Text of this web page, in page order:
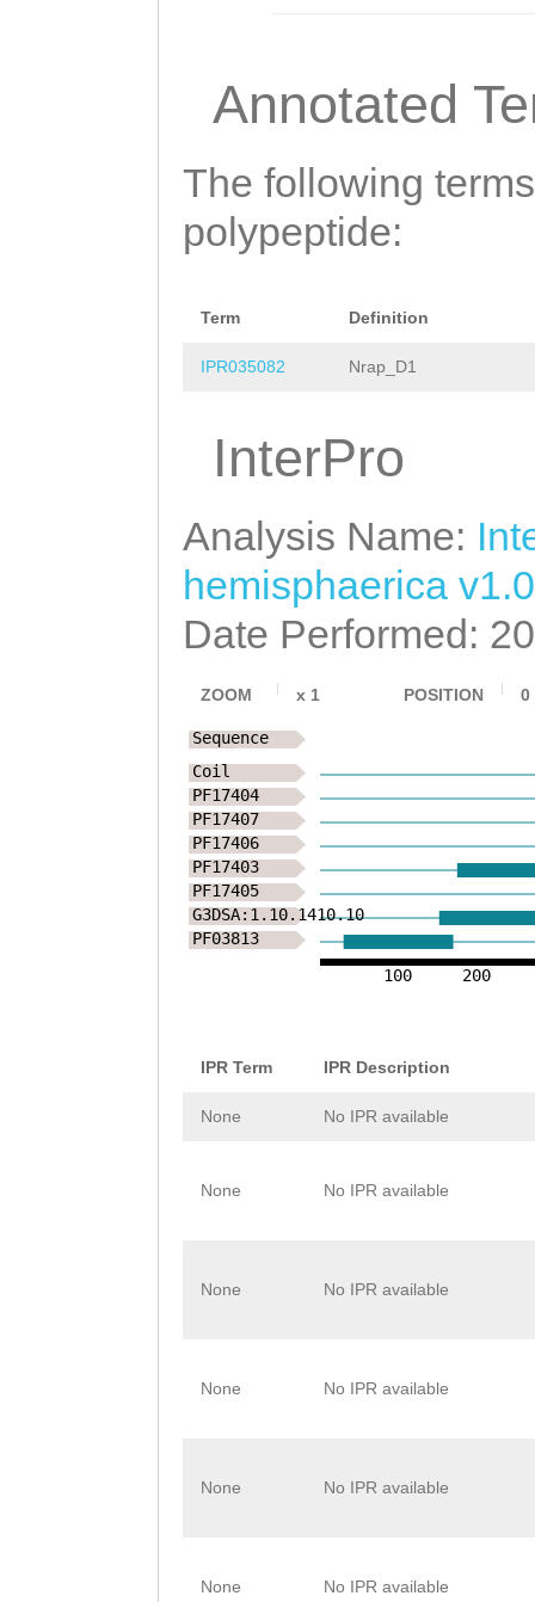
Annotated
The following
polypeptide:
Term Definition
IPR035082 Nrap_D1
InterPro
Analysis Name:
hemisphaerica v1.0
Date Performed:
ZOOM x 1 POSITION 0
100 200
Sequence
Coil
PF17404
PF17407
PF17406
PF17403
PF17405
G3DSA:1.10.1410.10
PF03813
IPR Term IPR Description
None No IPR available
None No IPR available
None No IPR available
None No IPR available
None No IPR available
None No IPR available